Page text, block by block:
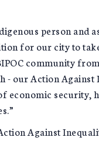
person and
for our city to
community
- our Action
economic security,
Against